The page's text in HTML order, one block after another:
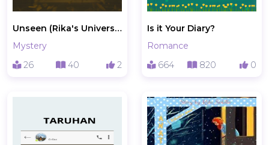
Unseen (Rika's Universe Series 1)
Mystery
26
40 2
Is it Your Diary?
Romance
664
820 0